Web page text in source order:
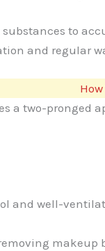
to
and regular
a two-pronged
and well-
makeup